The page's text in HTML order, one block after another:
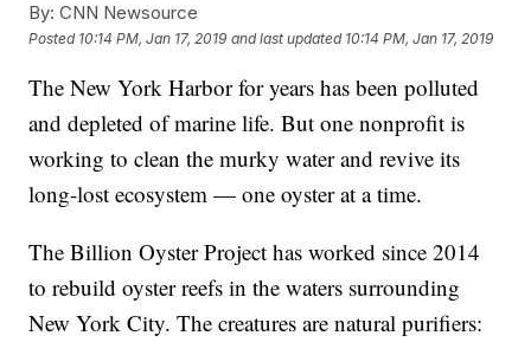
By: CNN Newsource
Posted 10:14 PM, Jan 17, 2019 and last updated 10:14 PM, Jan 17, 2019
The New York Harbor for years has been polluted
and depleted of marine life. But one nonprofit is
working to clean the murky water and revive its
long-lost ecosystem — one oyster at a time.
The Billion Oyster Project has worked since 2014
to rebuild oyster reefs in the waters surrounding
New York City. The creatures are natural purifiers: